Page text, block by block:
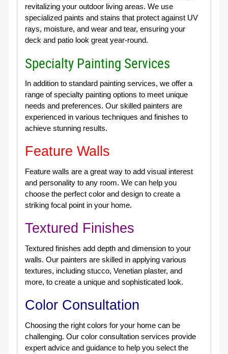
revitalizing your outdoor living areas. We use
specialized paints and stains that protect against UV
rays, moisture, and wear and tear, ensuring your
deck and patio look great year-round.
Specialty Painting Services
In addition to standard painting services, we offer a
range of specialty painting options to meet unique
needs and preferences. Our skilled painters are
experienced in various techniques and finishes to
achieve stunning results.
Feature Walls
Feature walls are a great way to add visual interest
and personality to any room. We can help you
choose the perfect color and design to create a
striking focal point in your home.
Textured Finishes
Textured finishes add depth and dimension to your
walls. Our painters are skilled in applying various
textures, including stucco, Venetian plaster, and
more, to create a unique and sophisticated look.
Color Consultation
Choosing the right colors for your home can be
challenging. Our color consultation services provide
expert advice and guidance to help you select the